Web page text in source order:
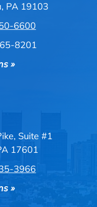
PA 19103
6600
8201
»
Suite #1
17601
3966
»